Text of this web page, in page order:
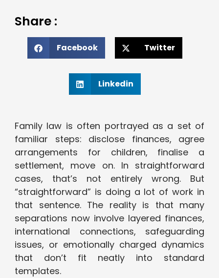
Share :
Facebook Twitter
Linkedin
Family law is often portrayed as a set of
familiar steps: disclose finances, agree
arrangements for children, finalise a
settlement, move on. In straightforward
cases, that’s not entirely wrong. But
“straightforward” is doing a lot of work in
that sentence. The reality is that many
separations now involve layered finances,
international connections, safeguarding
issues, or emotionally charged dynamics
that don’t fit neatly into standard
templates.